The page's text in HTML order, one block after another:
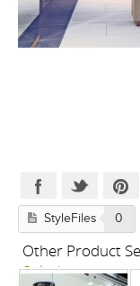
StyleFiles 0
Other Product
Solutions